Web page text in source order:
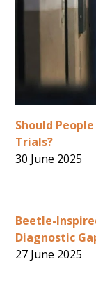
Should
Trials?
30 June 2025
Beetle-
Diagnostic
27 June 2025